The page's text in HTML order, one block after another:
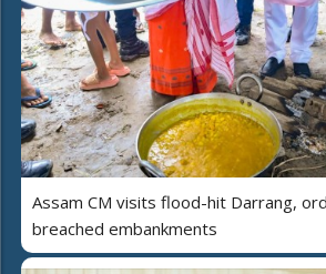
Assam CM visits flood-hit Darrang,
breached embankments